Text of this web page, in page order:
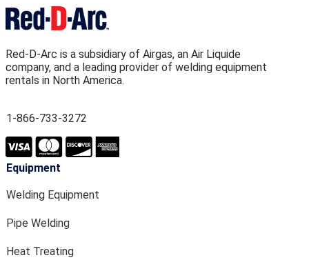
Red-D-Arc is a subsidiary of Airgas, an Air Liquide
company, and a leading provider of welding equipment
rentals in North America.
1-866-733-3272
Equipment
Welding Equipment
Pipe Welding
Heat Treating